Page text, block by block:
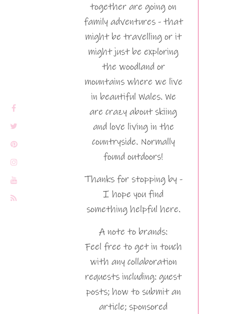
together are going on
family adventures - that
might be travelling or it
might just be exploring
the woodland or
mountains where we live
in beautiful Wales. We
are crazy about skiing
and love living in the
countryside. Normally
found outdoors!
Thanks for stopping by -
I hope you find
something helpful here.
A note to brands:
Feel free to get in touch
with any collaboration
requests including: guest
posts; how to submit an
article; sponsored